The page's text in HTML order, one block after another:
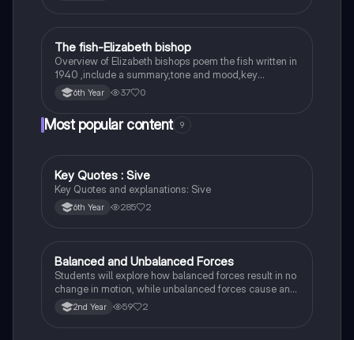
English
The fish-Elizabeth bishop
Overview of Elizabeth bishops poem the fish written in
1940 ,include a summary,tone and mood,key
quotes,imagery examples and theme examples
6th Year 37 0
Most popular content 9
English
Key Quotes : Sive
Key Quotes and explanations: Sive
6th Year 285 2
Physics
Balanced and Unbalanced Forces
Students will explore how balanced forces result in no
change in motion, while unbalanced forces cause an
object to accelerate or change direction.
2nd Year 59 2